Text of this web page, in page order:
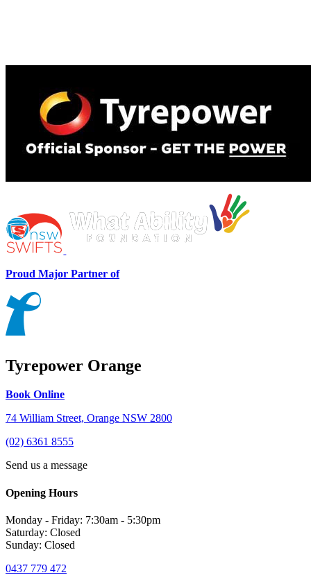
Proud Major Partner of
Tyrepower Orange
Book Online
74 William Street, Orange NSW 2800
(02) 6361 8555
Send us a message
Opening Hours
Monday - Friday: 7:30am - 5:30pm
Saturday: Closed
Sunday: Closed
0437 779 472